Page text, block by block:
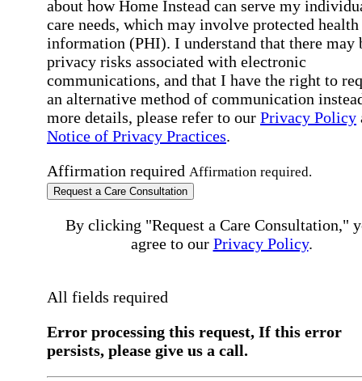
about how Home Instead can serve my
care needs, which may involve protected health
information (PHI). I understand that there may
privacy risks associated with electronic
communications, and that I have the right to
an alternative method of communication
more details, please refer to our Privacy Policy
Notice of Privacy Practices.
Affirmation required Affirmation required.
Request a Care Consultation
By clicking "Request a Care Consultation,"
agree to our Privacy Policy.
All fields required
Error processing this request, If this error
persists, please give us a call.